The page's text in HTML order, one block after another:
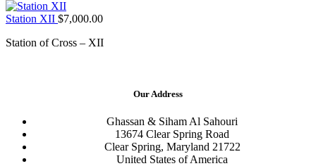
Station XII $7,000.00
Station of Cross – XII
Our Address
Ghassan & Siham Al Sahouri
13674 Clear Spring Road
Clear Spring, Maryland 21722
United States of America